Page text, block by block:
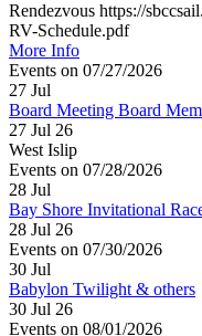
Rendezvous https://
RV-Schedule.pdf
More Info
Events on 07/27/2026
27 Jul
Board Meeting Board
27 Jul 26
West Islip
Events on 07/28/2026
28 Jul
Bay Shore Invitational
28 Jul 26
Events on 07/30/2026
30 Jul
Babylon Twilight & others
30 Jul 26
Events on 08/01/2026